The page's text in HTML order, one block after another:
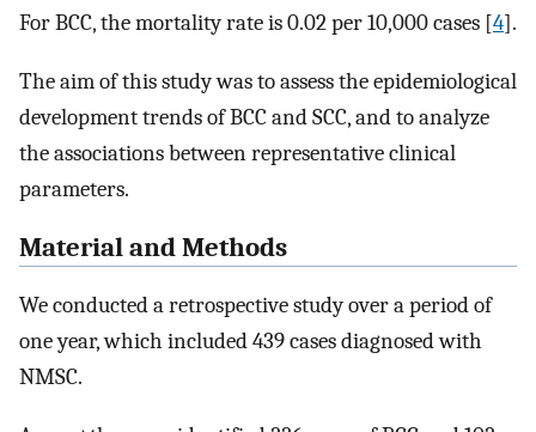
For BCC, the mortality rate is 0.02 per 10,000 cases [4].
The aim of this study was to assess the epidemiological
development trends of BCC and SCC, and to analyze
the associations between representative clinical
parameters.
Material and Methods
We conducted a retrospective study over a period of
one year, which included 439 cases diagnosed with
NMSC.